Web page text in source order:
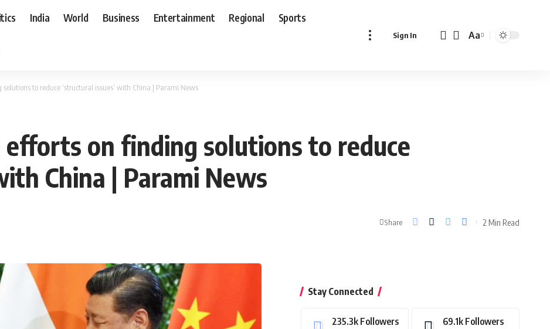
India World Business Entertainment Regional Sports
Sign In
Font
Aa
solutions to reduce ‘structural issues’ with China | Parami News
efforts on finding solutions to reduce
China | Parami News
Share 2 Min Read
Stay Connected
235.3k Followers 69.1k Followers